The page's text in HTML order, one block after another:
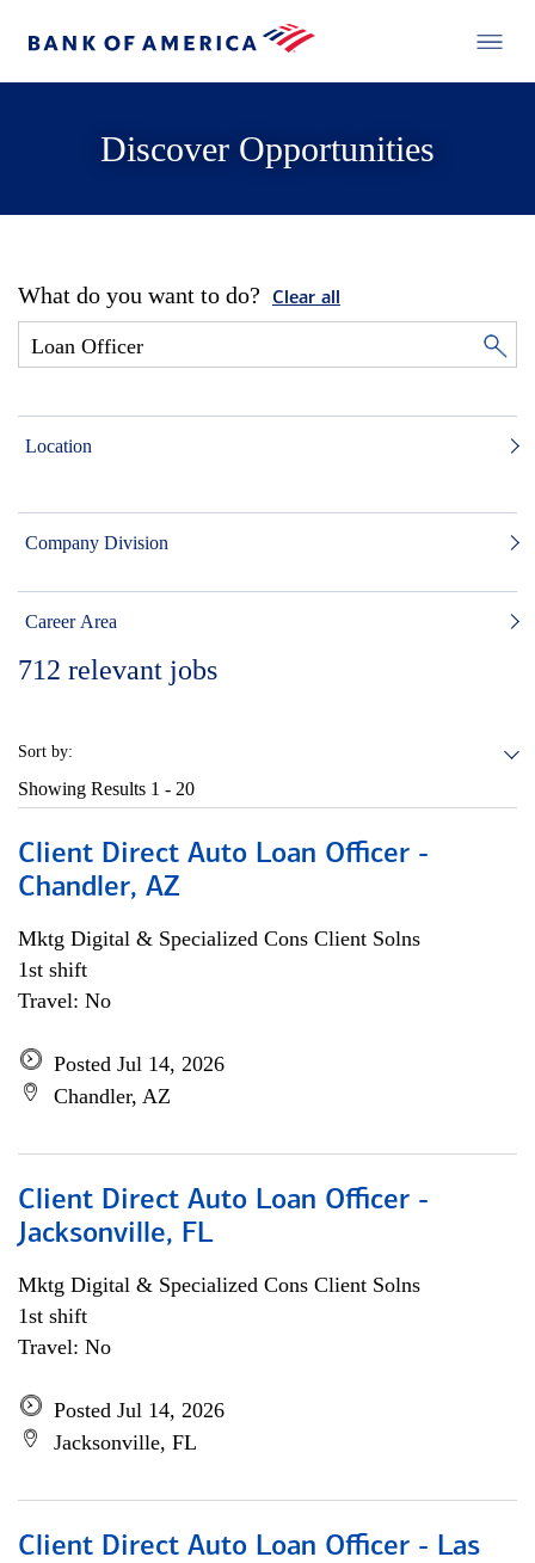
Discover Opportunities
What do you want to do? Clear all
Location
Company Division
Career Area
712 relevant jobs
Sort by:
Showing Results 1 - 20
Client Direct Auto Loan Officer -
Chandler, AZ
Mktg Digital & Specialized Cons Client Solns
1st shift
Travel: No
Posted Jul 14, 2026
Chandler, AZ
Client Direct Auto Loan Officer -
Jacksonville, FL
Mktg Digital & Specialized Cons Client Solns
1st shift
Travel: No
Posted Jul 14, 2026
Jacksonville, FL
Client Direct Auto Loan Officer - Las